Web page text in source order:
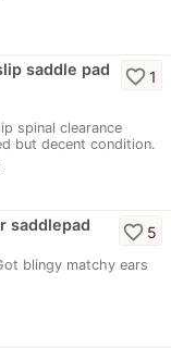
saddle pad
spinal clearance
but decent condition.
favorite_border1
saddlepad
blingy matchy ears
favorite_border 5